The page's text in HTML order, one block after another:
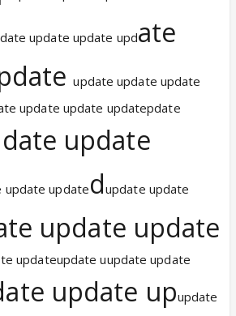
update update update
update update update
update update updatepdate
update
update updatedupdate update
update update
updateupdate uupdate update
update upupdate